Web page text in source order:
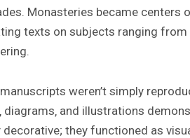
Monasteries became centers
texts on subjects ranging
weren’t simply
diagrams‚ and illustrations
decorative; they functioned as